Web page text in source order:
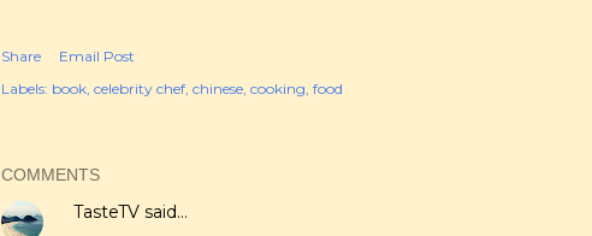
Share
Email Post
Labels: book celebrity chef chinese cooking food
COMMENTS
TasteTV said…